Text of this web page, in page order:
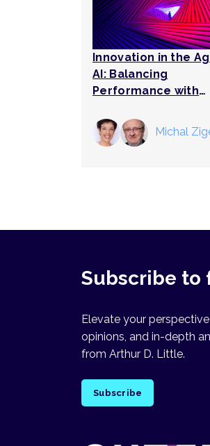
Innovation in the
AI: Balancing
Performance with
Breakthroughs
Michal
Subscribe to
Elevate your
opinions, and in-depth
from Arthur D. Little.
Subscribe